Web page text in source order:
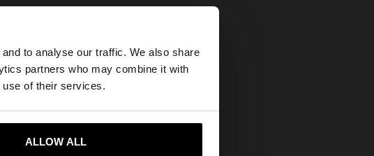
to analyse our traffic. We also share
partners who may combine it with
use of their services.
ALLOW ALL
×
States website?
Yes, take me to United States